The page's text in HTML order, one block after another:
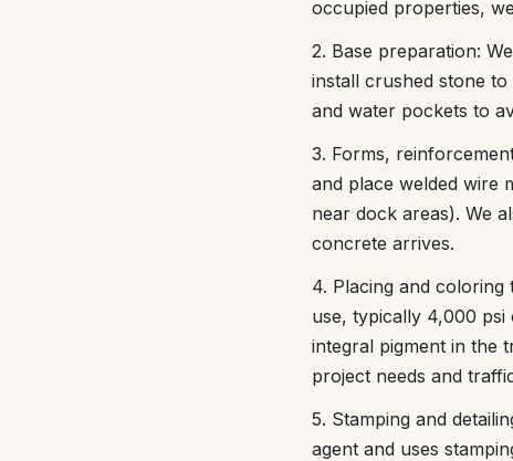
occupied properties,
2. Base preparation:
install crushed stone
and water pockets to
3. Forms,
and place welded wire
near dock areas). We
concrete arrives.
4. Placing and
use, typically 4,000
integral pigment in the
project needs and
5. Stamping and
agent and uses